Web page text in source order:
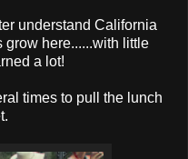
understand California
here......with little
a lot!
times to pull the lunch